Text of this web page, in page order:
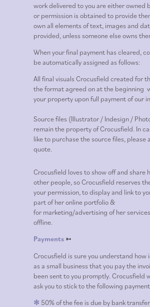
work delivered to you are either owned
or permission is obtained to provide
own all elements of text, images and
provided, unless someone else owns
When your final payment has cleared,
be automatically assigned as follows:
All final visuals Crocusfieldcreated for
the format agreed on at the beginning
your property upon full payment of our
Source files (Illustrator / Indesign /
remain the property of Crocusfield. In
like to purchase the source files, please
quote.
Crocusfield loves to show off and share
other people, so Crocusfield reserves
your permission, to display and link to
part of her online portfolio &
for marketing/advertising of her
offline.
Payments ➳
Crocusfield is sure you understand
as a small business that you pay the
been sent to you promptly.Crocusfield
ask you to stick to the following
✻ 50% of the fee is due by bank